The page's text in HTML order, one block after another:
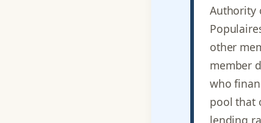
Authority
other
member
who
pool that
lending